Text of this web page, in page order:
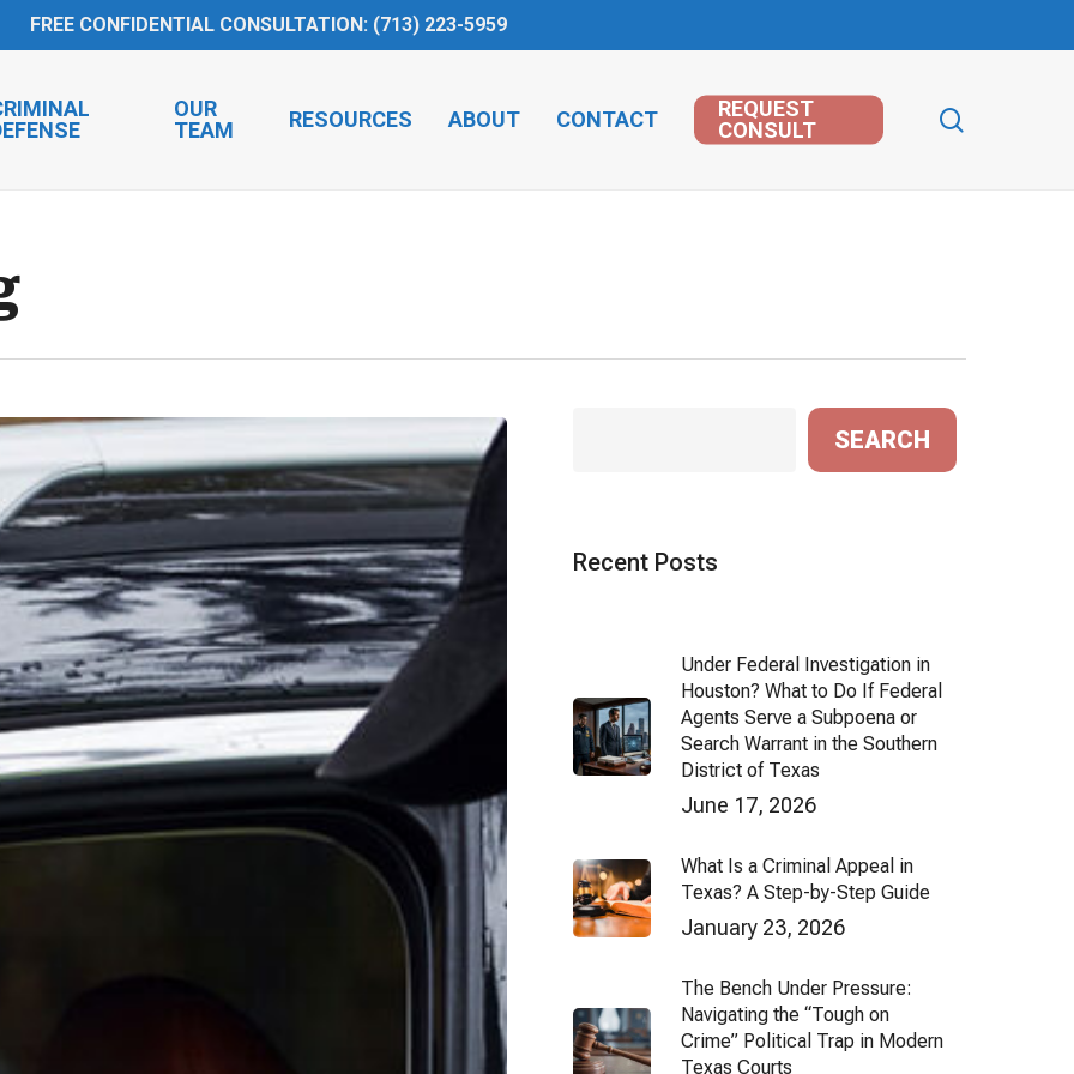
FREE CONFIDENTIAL CONSULTATION: (713) 223-5959
OUR
TEAM
RESOURCES ABOUT CONTACT
REQUEST
CONSULT
SEARCH
Recent Posts
Under Federal Investigation in
Houston? What to Do If Federal
Agents Serve a Subpoena or
Search Warrant in the Southern
District of Texas
June 17, 2026
What Is a Criminal Appeal in
Texas? A Step-by-Step Guide
January 23, 2026
The Bench Under Pressure:
Navigating the “Tough on
Crime” Political Trap in Modern
Texas Courts